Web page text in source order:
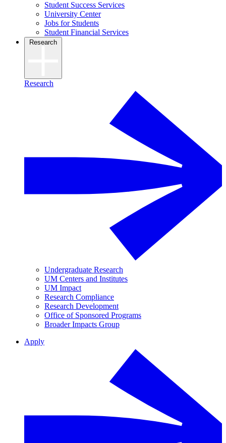
Student Success Services
University Center
Jobs for Students
Student Financial Services
Research
Research
Undergraduate Research
UM Centers and Institutes
UM Impact
Research Compliance
Research Development
Office of Sponsored Programs
Broader Impacts Group
Apply